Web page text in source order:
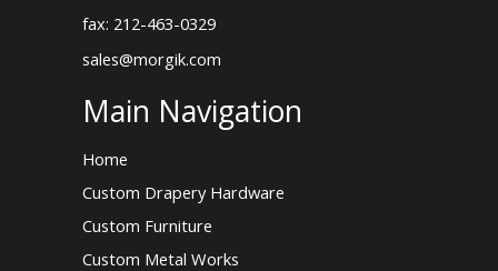
fax: 212-463-0329
sales@morgik.com
Main Navigation
Home
Custom Drapery Hardware
Custom Furniture
Custom Metal Works